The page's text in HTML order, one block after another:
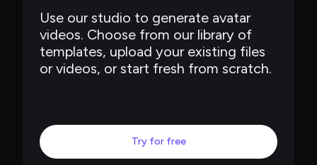
Use our studio to generate avatar
videos. Choose from our library of
templates, upload your existing files
or videos, or start fresh from scratch.
Try for free